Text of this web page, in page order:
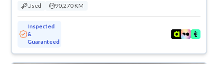
Used 90,270 KM
Inspected
&
Guaranteed